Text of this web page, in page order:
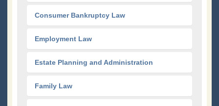
Consumer Bankruptcy Law
Employment Law
Estate Planning and Administration
Family Law